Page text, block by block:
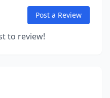
Post a Review
to review!